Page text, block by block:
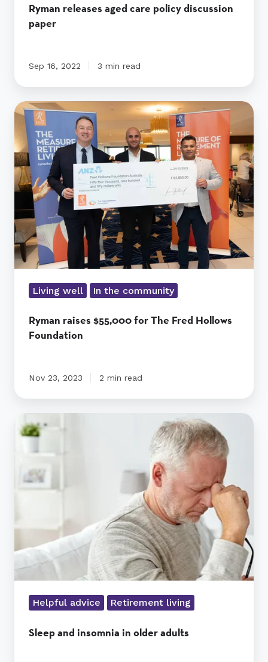
Ryman releases aged care policy discussion
paper
Sep 16, 2022 3 min read
Ryman
raises
$55,000
for
The
Fred
Hollows
Foundation
Living well In the community
Ryman raises $55,000 for The Fred Hollows
Foundation
Nov 23, 2023 2 min read
Sleep
and
older
adults
Helpful advice Retirement living
Sleep and insomnia in older adults